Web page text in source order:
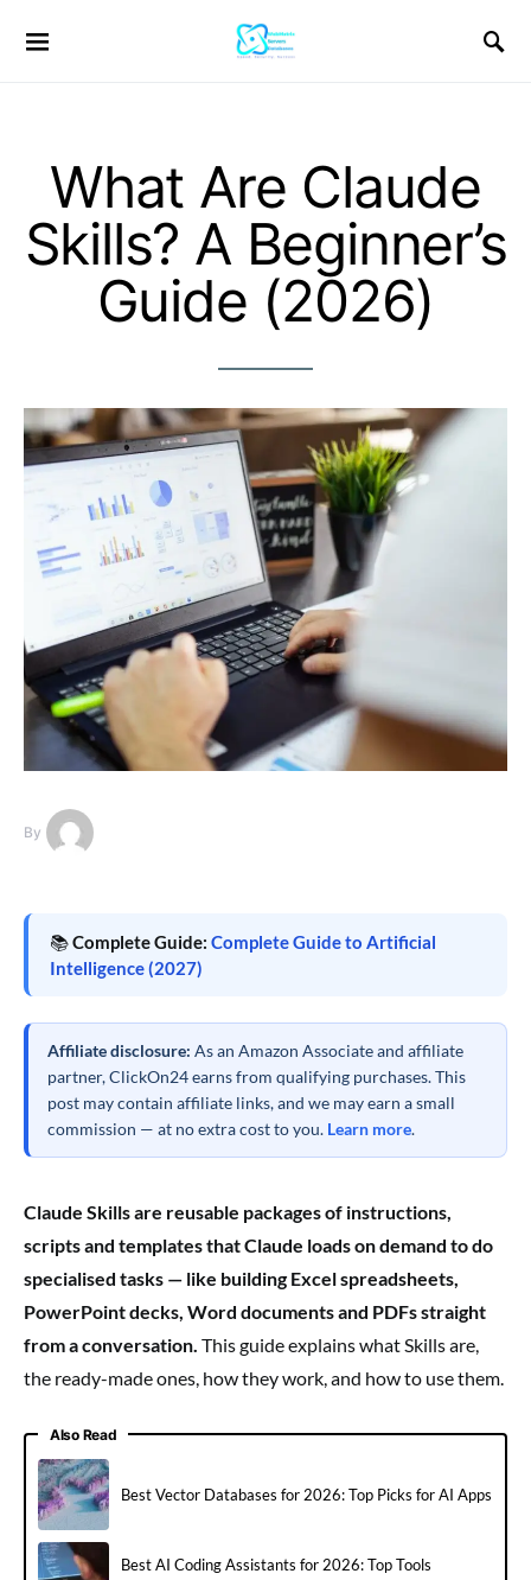
What Are Claude
Skills? A Beginner’s
Guide (2026)
By
📚Complete Guide: Complete Guide to Artificial
Intelligence (2027)
Affiliate disclosure: As an Amazon Associate and affiliate
partner, ClickOn24 earns from qualifying purchases. This
post may contain affiliate links, and we may earn a small
commission — at no extra cost to you. Learn more.
Claude Skills are reusable packages of instructions,
scripts and templates that Claude loads on demand to do
specialised tasks — like building Excel spreadsheets,
PowerPoint decks, Word documents and PDFs straight
from a conversation. This guide explains what Skills are,
the ready-made ones, how they work, and how to use them.
Also Read
Best Vector Databases for 2026: Top Picks for AI Apps
Best AI Coding Assistants for 2026: Top Tools